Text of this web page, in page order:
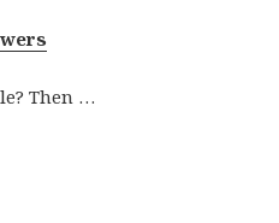
Then …